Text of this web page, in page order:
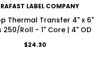
LABEL COMPANY
Thermal Transfer 4" x 6"
250/Roll - 1" Core | 4" OD
$24.30